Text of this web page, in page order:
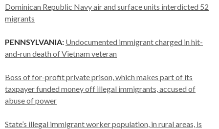
Dominican Republic Navy air and surface units interdicted 52
migrants
PENNSYLVANIA: Undocumented immigrant charged in hit-
and-run death of Vietnam veteran
Boss of for-profit private prison, which makes part of its
taxpayer funded money off illegal immigrants, accused of
abuse of power
State’s illegal immigrant worker population, in rural areas, is